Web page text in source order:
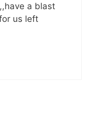
a blast
us left